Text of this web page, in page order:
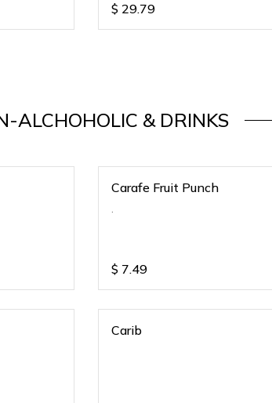
$ 29.79
ALCHOHOLIC & DRINKS
Carafe Fruit Punch
.
$ 7.49
Carib